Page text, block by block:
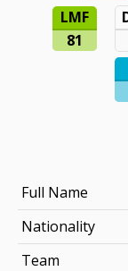
LMF
81
Full Name
Nationality
Team